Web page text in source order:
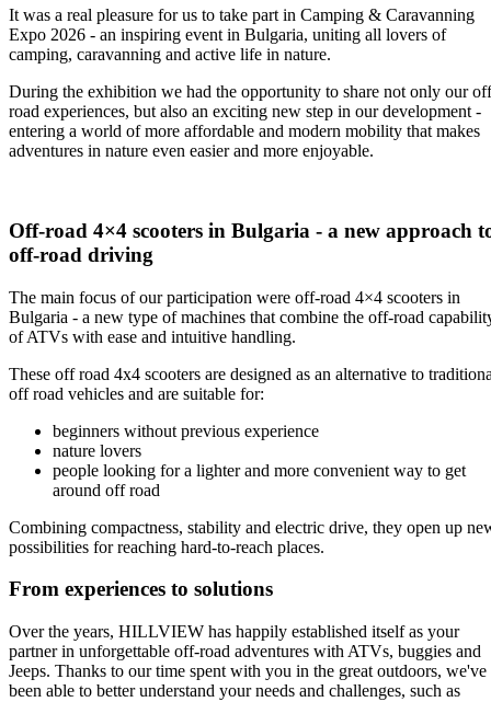
It was a real pleasure for us to take part in Camping & Caravanning
Expo 2026 - an inspiring event in Bulgaria, uniting all lovers of
camping, caravanning and active life in nature.
During the exhibition we had the opportunity to share not only our
road experiences, but also an exciting new step in our development -
entering a world of more affordable and modern mobility that makes
adventures in nature even easier and more enjoyable.
Off-road 4×4 scooters in Bulgaria - a new approach
off-road driving
The main focus of our participation were off-road 4×4 scooters in
Bulgaria - a new type of machines that combine the off-road
of ATVs with ease and intuitive handling.
These off road 4x4 scooters are designed as an alternative to
off road vehicles and are suitable for:
beginners without previous experience
nature lovers
people looking for a lighter and more convenient way to get
around off road
Combining compactness, stability and electric drive, they open up
possibilities for reaching hard-to-reach places.
From experiences to solutions
Over the years, HILLVIEW has happily established itself as your
partner in unforgettable off-road adventures with ATVs, buggies and
Jeeps. Thanks to our time spent with you in the great outdoors, we've
been able to better understand your needs and challenges, such as